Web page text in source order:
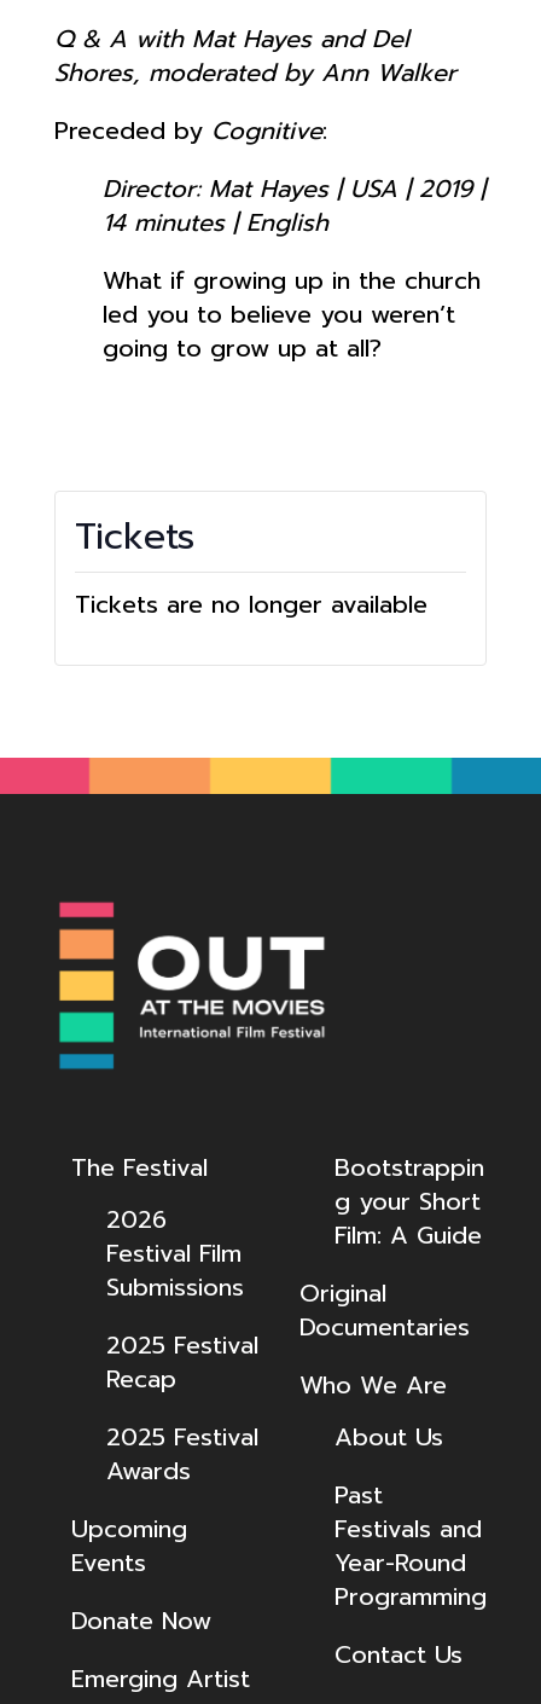
Q & A with Mat Hayes and Del
Shores, moderated by Ann Walker
Preceded by Cognitive:
Director: Mat Hayes | USA | 2019 |
14 minutes | English
What if growing up in the church
led you to believe you weren’t
going to grow up at all?
Tickets
Tickets are no longer available
The Festival
2026
Festival Film
Submissions
2025 Festival
Recap
2025 Festival
Awards
Upcoming
Events
Donate Now
Emerging Artist
Bootstrappin
g your Short
Film: A Guide
Original
Documentaries
Who We Are
About Us
Past
Festivals and
Year-Round
Programming
Contact Us